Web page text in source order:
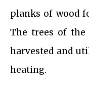
planks of wood
The trees of the
harvested and
heating.